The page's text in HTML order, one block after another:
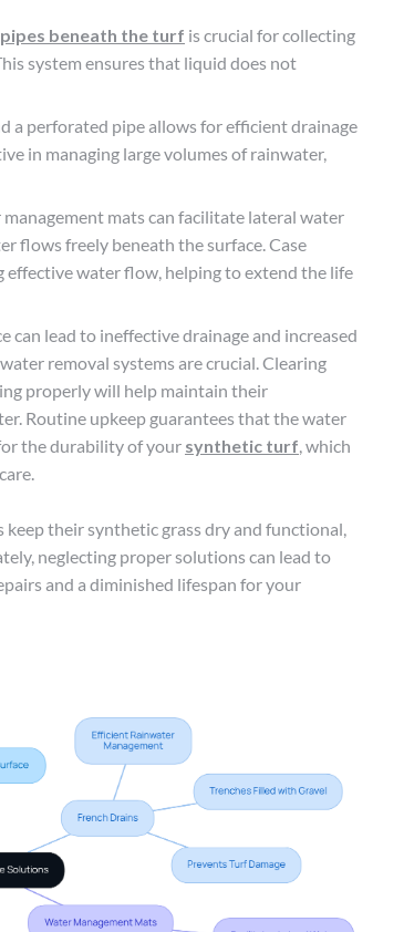
beneath the turf is crucial for collecting
system ensures that liquid does not
a perforated pipe allows for efficient drainage
in managing large volumes of rainwater,
mats can facilitate lateral water
flows freely beneath the surface. Case
effective water flow, helping to extend the life
can lead to ineffective drainage and increased
removal systems are crucial. Clearing
properly will help maintain their
Routine upkeep guarantees that the water
the durability of your synthetic turf , which
their synthetic grass dry and functional,
neglecting proper solutions can lead to
and a diminished lifespan for your